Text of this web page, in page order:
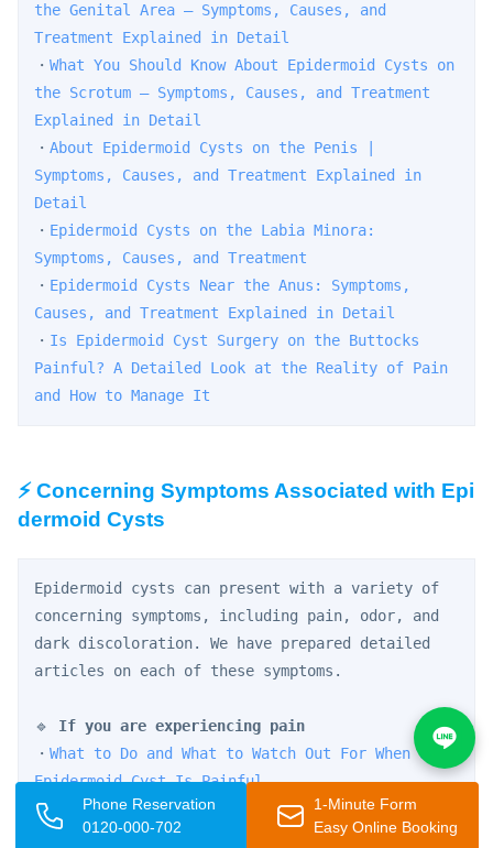
the Genital Area — Symptoms, Causes, and
Treatment Explained in Detail
・ What You Should Know About Epidermoid Cysts on
the Scrotum — Symptoms, Causes, and Treatment
Explained in Detail
・ About Epidermoid Cysts on the Penis |
Symptoms, Causes, and Treatment Explained in
Detail
・ Epidermoid Cysts on the Labia Minora:
Symptoms, Causes, and Treatment
・ Epidermoid Cysts Near the Anus: Symptoms,
Causes, and Treatment Explained in Detail
・ Is Epidermoid Cyst Surgery on the Buttocks
Painful? A Detailed Look at the Reality of Pain
and How to Manage It
⚡ Concerning Symptoms Associated with Epi
dermoid Cysts
Epidermoid cysts can present with a variety of
concerning symptoms, including pain, odor, and
dark discoloration. We have prepared detailed
articles on each of these symptoms.
🔹 If you are experiencing pain
・ What to Do and What to Watch Out For When an
Epidermoid Cyst Is Painful
・ Can't Sleep Due to Epidermoid Cyst Pain?
Managing Inflammation and Knowing When to Seek
Phone Reservation
0120-000-702
1-Minute Form
Easy Online Booking